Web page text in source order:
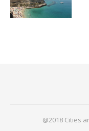
@2018 Cities